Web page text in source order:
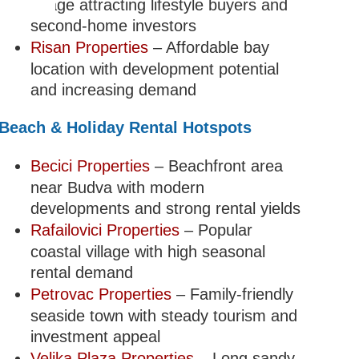
village attracting lifestyle buyers and
second-home investors
Risan Properties– Affordable bay
location with development potential
and increasing demand
Beach & Holiday Rental Hotspots
Becici Properties– Beachfront area
near Budva with modern
developments and strong rental yields
Rafailovici Properties– Popular
coastal village with high seasonal
rental demand
Petrovac Properties– Family-friendly
seaside town with steady tourism and
investment appeal